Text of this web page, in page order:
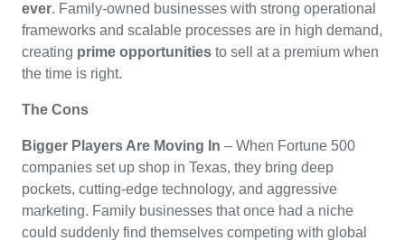
ever. Family-owned businesses with strong operational
frameworks and scalable processes are in high demand,
creating prime opportunities to sell at a premium when
the time is right.
The Cons
Bigger Players Are Moving In – When Fortune 500
companies set up shop in Texas, they bring deep
pockets, cutting-edge technology, and aggressive
marketing. Family businesses that once had a niche
could suddenly find themselves competing with global